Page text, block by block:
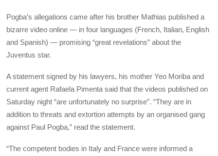
Pogba’s allegations came after his brother Mathias published a
bizarre video online — in four languages (French, Italian, English
and Spanish) — promising “great revelations” about the
Juventus star.
A statement signed by his lawyers, his mother Yeo Moriba and
current agent Rafaela Pimenta said that the videos published on
Saturday night “are unfortunately no surprise”. “They are in
addition to threats and extortion attempts by an organised gang
against Paul Pogba,” read the statement.
“The competent bodies in Italy and France were informed a